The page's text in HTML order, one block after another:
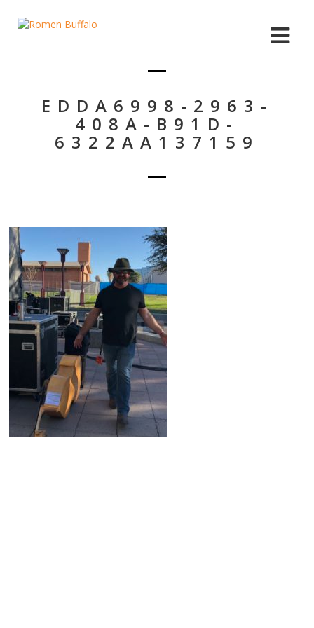
EDDA6998-2963-
408A-B91D-
6322AA137159